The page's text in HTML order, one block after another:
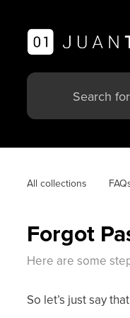
All collections
Forgot
Here are some
So let’s just say